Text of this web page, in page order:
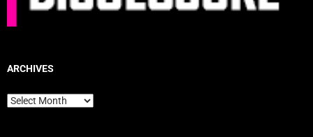
ARCHIVES
Archives